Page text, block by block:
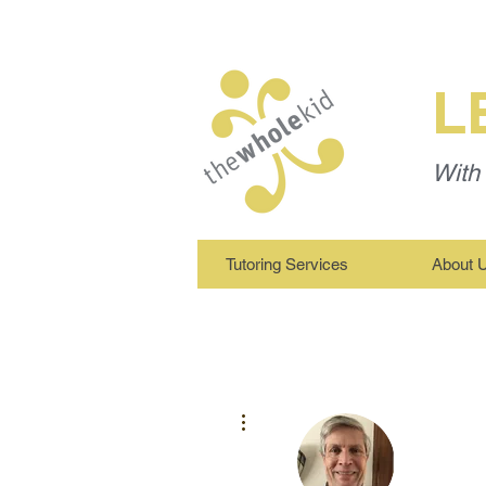
Tutoring Services About